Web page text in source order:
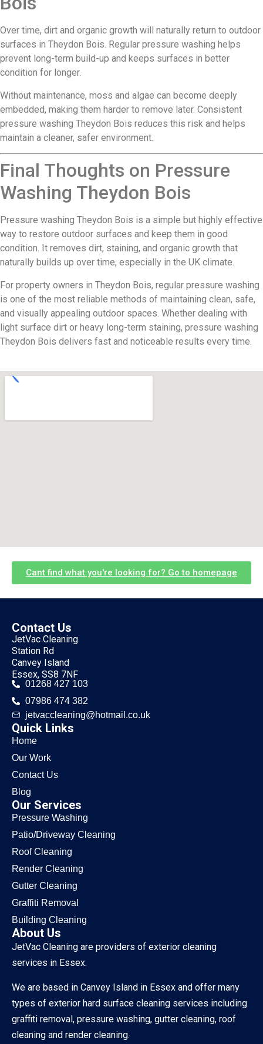
Over time, dirt and organic growth will naturally return to outdoor
surfaces in Theydon Bois. Regular pressure washing helps
prevent long-term build-up and keeps surfaces in better
condition for longer.
Without maintenance, moss and algae can become deeply
embedded, making them harder to remove later. Consistent
pressure washing Theydon Bois reduces this risk and helps
maintain a cleaner, safer environment.
Final Thoughts on Pressure
Washing Theydon Bois
Pressure washing Theydon Bois is a simple but highly effective
way to restore outdoor surfaces and keep them in good
condition. It removes dirt, staining, and organic growth that
naturally builds up over time, especially in the UK climate.
For property owners in Theydon Bois, regular pressure washing
is one of the most reliable methods of maintaining clean, safe,
and visually appealing outdoor spaces. Whether dealing with
light surface dirt or heavy long-term staining, pressure washing
Theydon Bois delivers fast and noticeable results every time.
Cant find what you're looking for? Go to homepage
Contact Us
JetVac Cleaning
Station Rd
Canvey Island
Essex, SS8 7NF
01268 427 103
07986 474 382
jetvaccleaning@hotmail.co.uk
Quick Links
Home
Our Work
Contact Us
Blog
Our Services
Pressure Washing
Patio/Driveway Cleaning
Roof Cleaning
Render Cleaning
Gutter Cleaning
Graffiti Removal
Building Cleaning
About Us
JetVac Cleaning are providers of exterior cleaning
services in Essex.
We are based in Canvey Island in Essex and offer many
types of exterior hard surface cleaning services including
graffiti removal, pressure washing, gutter cleaning, roof
cleaning and render cleaning.